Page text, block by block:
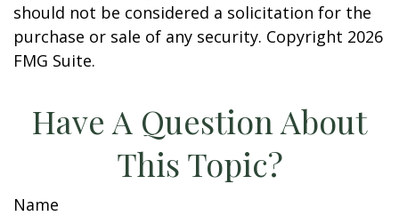
should not be considered a solicitation for the
purchase or sale of any security. Copyright 2026
FMG Suite.
Have A Question About
This Topic?
Name